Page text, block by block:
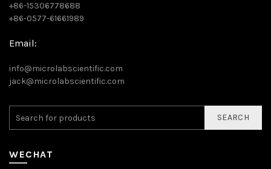
+86-15306778688
+86-0577-61661989
Email:
info@microlabscientific.com
jack@microlabscientific.com
SEARCH
WECHAT